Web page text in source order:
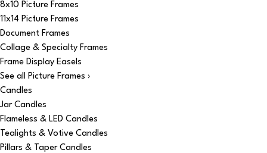
8x10 Picture Frames
11x14 Picture Frames
Document Frames
Collage & Specialty Frames
Frame Display Easels
See all Picture Frames ›
Candles
Jar Candles
Flameless & LED Candles
Tealights & Votive Candles
Pillars & Taper Candles